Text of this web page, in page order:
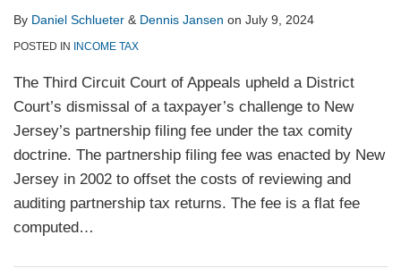
By Daniel Schlueter & Dennis Jansen on July 9, 2024
POSTED IN INCOME TAX
The Third Circuit Court of Appeals upheld a District
Court’s dismissal of a taxpayer’s challenge to New
Jersey’s partnership filing fee under the tax comity
doctrine. The partnership filing fee was enacted by New
Jersey in 2002 to offset the costs of reviewing and
auditing partnership tax returns. The fee is a flat fee
computed…